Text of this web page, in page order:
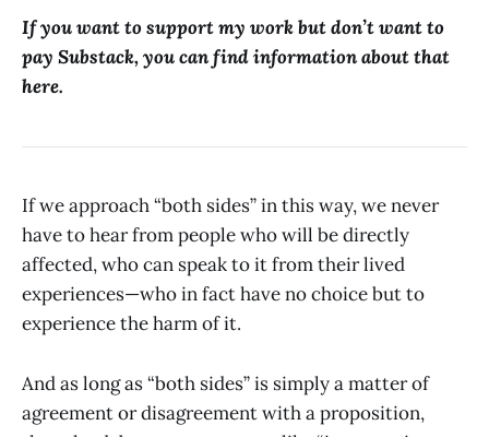
If you want to support my work but don’t want to
pay Substack, you can find information about that
here.
If we approach “both sides” in this way, we never
have to hear from people who will be directly
affected, who can speak to it from their lived
experiences—who in fact have no choice but to
experience the harm of it.
And as long as “both sides” is simply a matter of
agreement or disagreement with a proposition,